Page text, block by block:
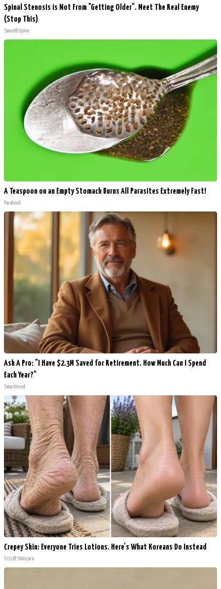
Spinal Stenosis is Not From "Getting Older". Meet The Real Enemy
(Stop This)
SmoothSpine
A Teaspoon on an Empty Stomach Burns All Parasites Extremely Fast!
Paratoxil
Ask A Pro: "I Have $2.3M Saved for Retirement. How Much Can I Spend
Each Year?"
SmartAsset
Crepey Skin: Everyone Tries Lotions. Here's What Koreans Do Instead
Tri Lift Skincare